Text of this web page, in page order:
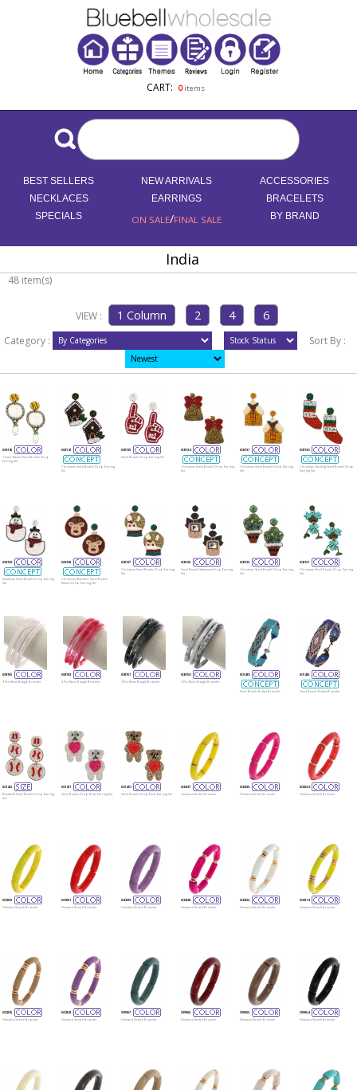
CART: 0items
BEST SELLERS NEW ARRIVALS
ACCESSORIES
NECKLACES
EARRINGS
BRACELETS
SPECIALS
ON SALE/FINAL SALE BY BRAND
India
48 item(s)
VIEW :
Category :
Sort By :
609145
Tennis Racket Seed Beads Drop
Earring Set
609141
Christmas Seed Beads Drop Earring
Set
609135
Seed Beads Drop Earring Set
609134
Christmas Seed Beads Drop Earring
Set
609131
Christmas Seed Beads Drop Earring
Set
609130
Christmas Stocking Seed Beads Drop
Earring Set
609129
Snowman Seed Beads Drop Earring
Set
609128
Christmas Reindeer Seed Beads
Round Drop Earring Set
609127
Christmas Seed Beads Drop Earring
Set
609126
Seed Beads Statement Drop Earring
Set
609122
Christmas Seed Beads Drop Earring
Set
609121
Christmas Seed Beads Drop Earring
Set
608165
3 Pcs Resin Bangle Bracelet
608163
3 Pcs Resin Bangle Bracelet
608161
3 Pcs Resin Bangle Bracelet
608160
3 Pcs Resin Bangle Bracelet
601430
Seed Beads Button Bracelet
601426
Seed Beads Button Bracelet
601412
Baseball Seed Beads Drop Earring
Set
601411
Seed Beads Drop Bear Earring Set
601410
Seed Beads Drop Bear Earring Set
600237
Homaica Stretch Bracelet
600235
Homaica Stretch Bracelet
600234
Homaica Stretch Bracelet
600232
Homaica Stretch Bracelet
600231
Homaica Stretch Bracelet
600229
Homaica Stretch Bracelet
600228
Homaica Stretch Bracelet
600222
Homaica Stretch Bracelet
600214
Homaica Stretch Bracelet
600205
Homaica Stretch Bracelet
600203
Homaica Stretch Bracelet
599967
Homaica Stretch Bracelet
599966
Homaica Stretch Bracelet
599965
Homaica Stretch Bracelet
599964
Homaica Stretch Bracelet